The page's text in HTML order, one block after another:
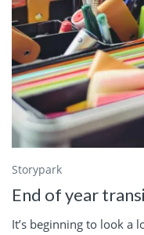
Storypark
End of year
It’s beginning to look a